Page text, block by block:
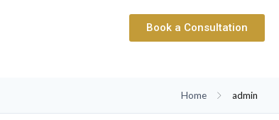
Book a Consultation
Home admin